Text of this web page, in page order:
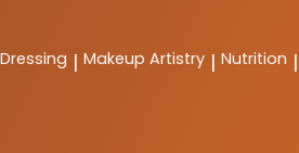
| Makeup Artistry | Nutrition |